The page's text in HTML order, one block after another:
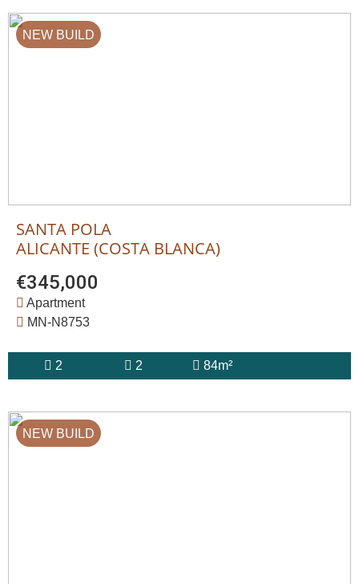
NEW BUILD
SANTA POLA
ALICANTE (COSTA BLANCA)
€345,000
Apartment
MN-N8753
2 2 84m²
NEW BUILD